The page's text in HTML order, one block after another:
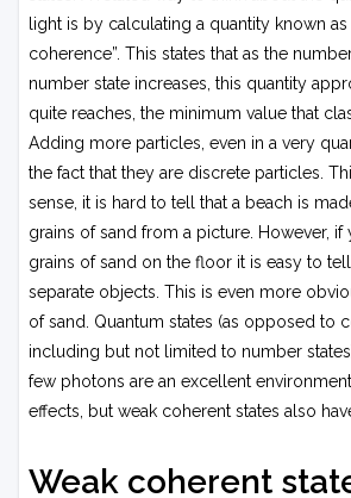
light is by calculating a quantity known
coherence”. This states that as the
number state increases, this quantity
quite reaches, the minimum value that
Adding more particles, even in a very
the fact that they are discrete particles.
sense, it is hard to tell that a beach is
grains of sand from a picture. However, if
grains of sand on the floor it is easy to
separate objects. This is even more
of sand. Quantum states (as opposed to
including but not limited to number
few photons are an excellent
effects, but weak coherent states also
Weak coherent